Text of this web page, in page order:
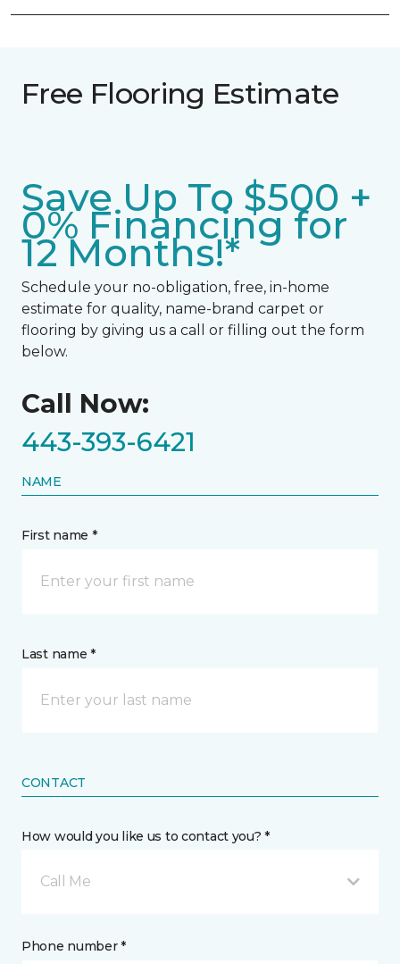
Free Flooring Estimate
Save Up To $500 +
0% Financing for
12 Months!*
Schedule your no-obligation, free, in-home
estimate for quality, name-brand carpet or
flooring by giving us a call or filling out the form
below.
Call Now:
443-393-6421
NAME
First name *
Last name *
CONTACT
How would you like us to contact you? *
Call Me
Phone number *